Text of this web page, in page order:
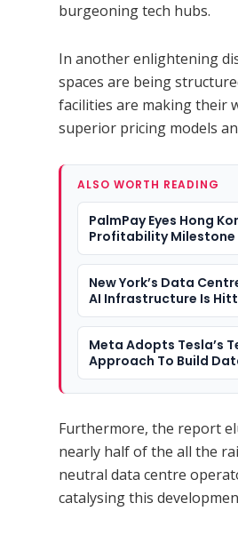
burgeoning tech hubs.
In another enlightening
spaces are being
facilities are making their
superior pricing models
ALSO WORTH READING
PalmPay Eyes Hong
Profitability Milestone
New York’s Data
AI Infrastructure Is
Meta Adopts Tesla’s
Approach To Build
Furthermore, the report
nearly half of the all the
neutral data centre
catalysing this